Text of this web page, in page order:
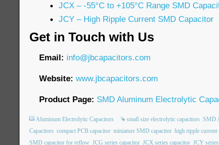
JCX – -55°C to +105°C Range SMD
JCY – High Ripple Current SMD Capacitor
Get in Touch with Us
Email: info@jbcapacitors.com
Website: www.jbcapacitors.com
Product Page: SMD Aluminum Electrolytic
Aluminum Electrolytic Capacitors small size electrolytic capacitors SMD
Capacitors compact PCB capacitor miniature SMD capacitor high ripple current
SMD capacitor for reflow JCG series capacitor JCX series capacitor JCY